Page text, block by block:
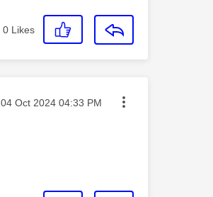
0 Likes
Message posted on
‎04 Oct 2024 04:33 PM